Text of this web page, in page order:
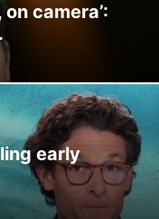
camera’:
early